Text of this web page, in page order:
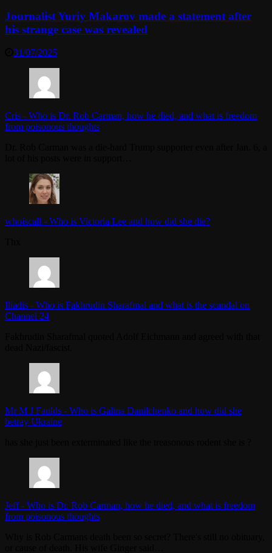
Journalist Yuriy Makarov made a statement after
his strange case was revealed
31/07/2025
Cris - Who is Dr. Rob Carman, how he died, and what is freedom
from poisonous thoughts
whoiscall - Who is Victoria Lee and how did she die?
Iliadis - Who is Fakhrudin Sharafmal and what is the scandal on
Channel 24
Mr M J Faulds - Who is Galina Danilchenko and how did she
betray Ukraine
Jeff- Who is Dr. Rob Carman, how he died, and what is freedom
from poisonous thoughts